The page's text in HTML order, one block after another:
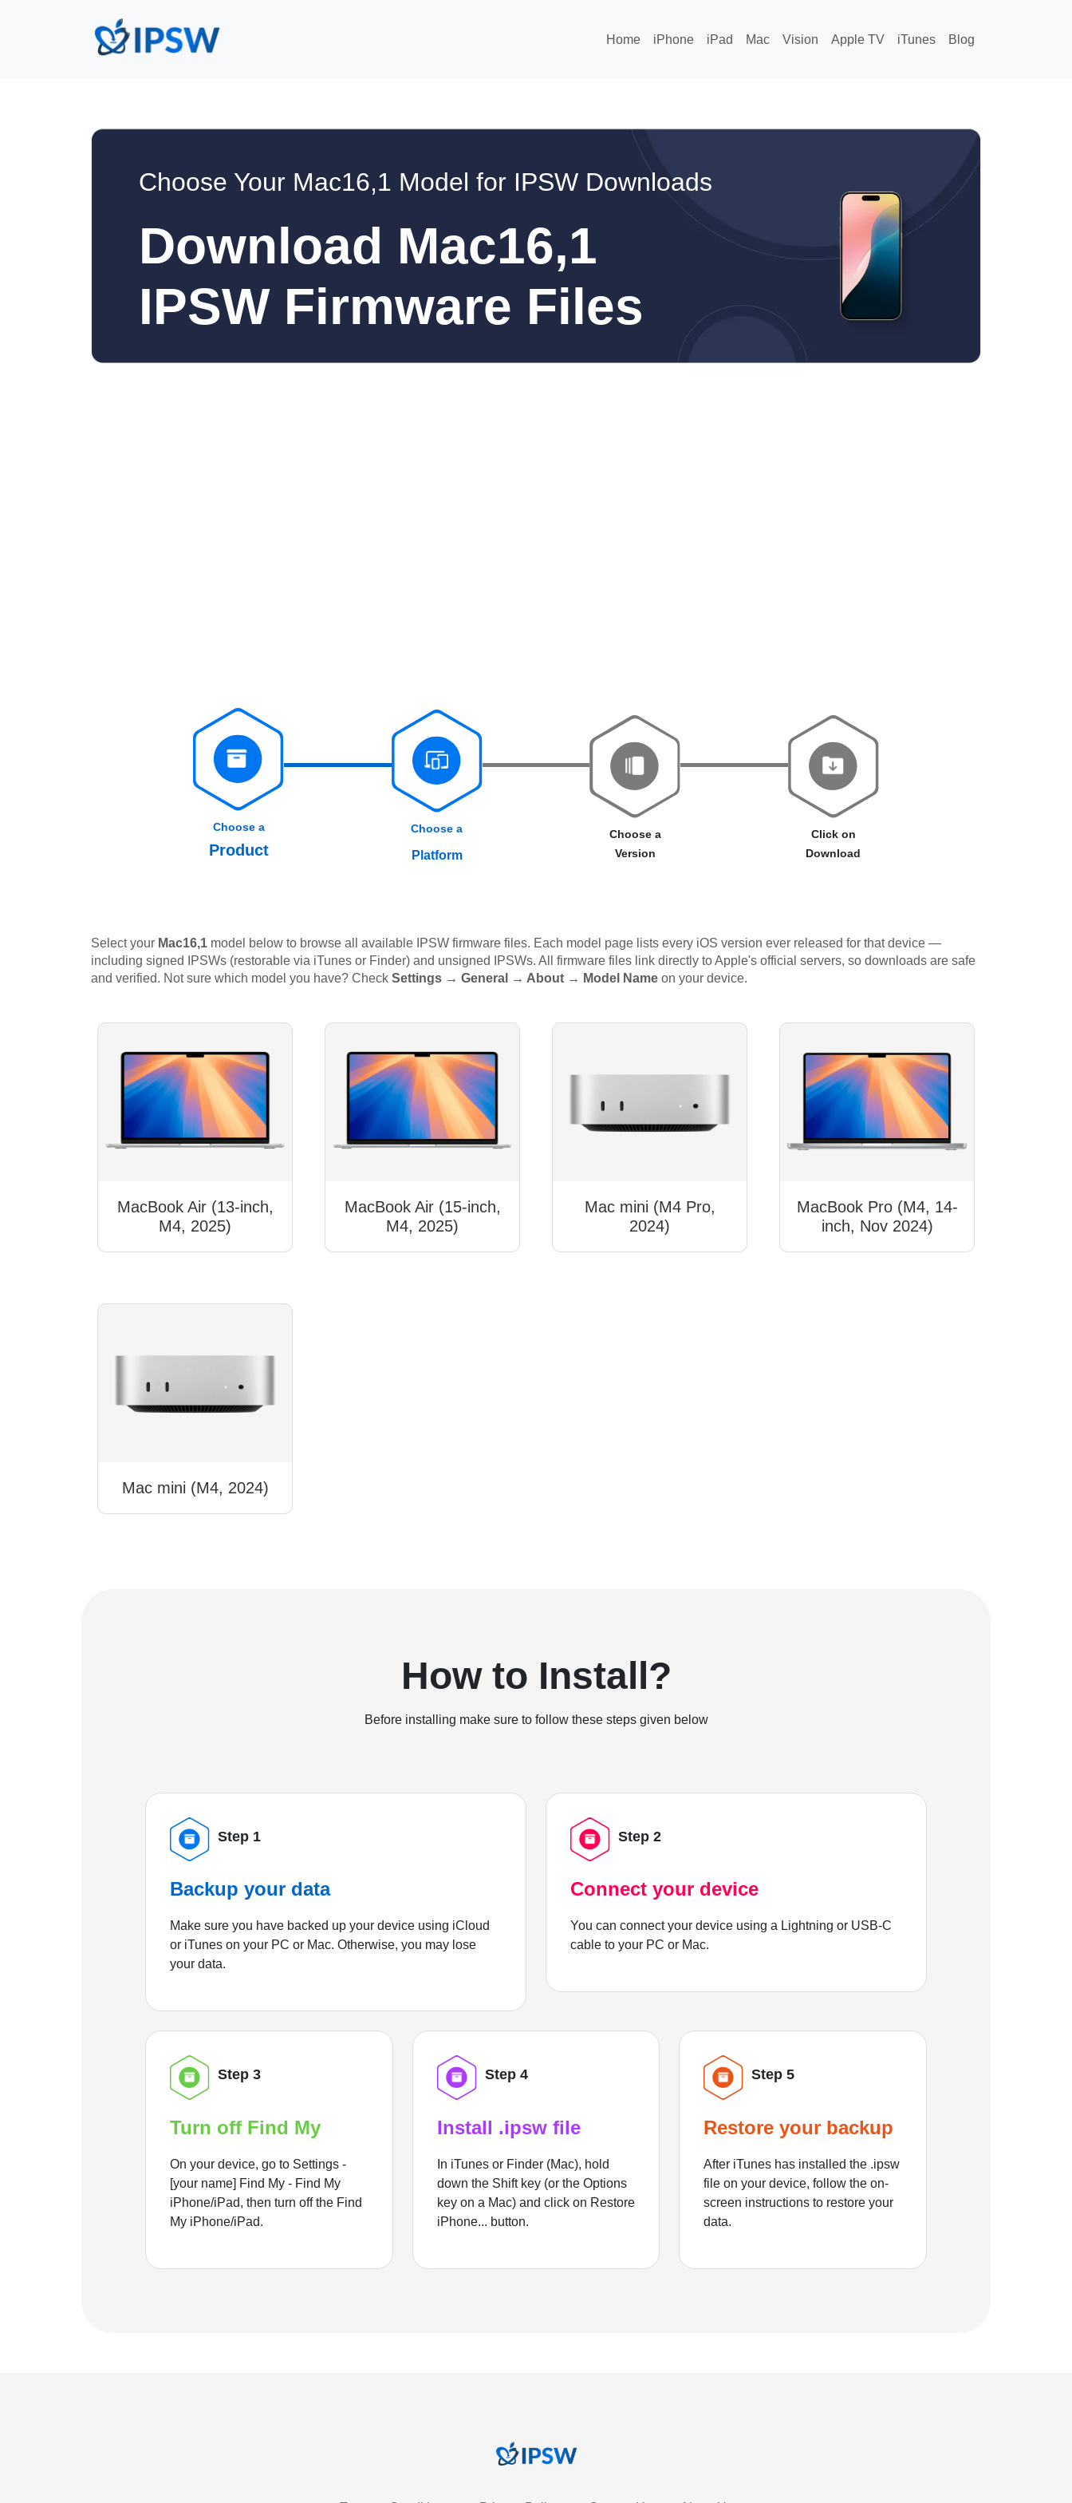
Home iPhone iPad Mac Vision Apple TV iTunes Blog
Choose Your Mac16,1 Model for IPSW Downloads
Download Mac16,1
IPSW Firmware Files
Choose a
Product
Choose a
Platform
Choose a
Version
Click on
Download
Select your Mac16,1 model below to browse all available IPSW firmware files. Each model page lists every iOS version ever released for that device —
including signed IPSWs (restorable via iTunes or Finder) and unsigned IPSWs. All firmware files link directly to Apple's official servers, so downloads are safe
and verified. Not sure which model you have? Check Settings → General → About → Model Name on your device.
MacBook Air (13-inch,
M4, 2025)
MacBook Air (15-inch,
M4, 2025)
Mac mini (M4 Pro,
2024)
MacBook Pro (M4, 14-
inch, Nov 2024)
Mac mini (M4, 2024)
How to Install?
Before installing make sure to follow these steps given below
Step 1
Backup your data
Make sure you have backed up your device using iCloud
or iTunes on your PC or Mac. Otherwise, you may lose
your data.
Step 2
Connect your device
You can connect your device using a Lightning or USB-C
cable to your PC or Mac.
Step 3
Turn off Find My
On your device, go to Settings -
[your name] Find My - Find My
iPhone/iPad, then turn off the Find
My iPhone/iPad.
Step 4
Install .ipsw file
In iTunes or Finder (Mac), hold
down the Shift key (or the Options
key on a Mac) and click on Restore
iPhone... button.
Step 5
Restore your backup
After iTunes has installed the .ipsw
file on your device, follow the on-
screen instructions to restore your
data.